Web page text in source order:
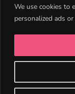
We use cookies to
personalized ads
Become a Partner